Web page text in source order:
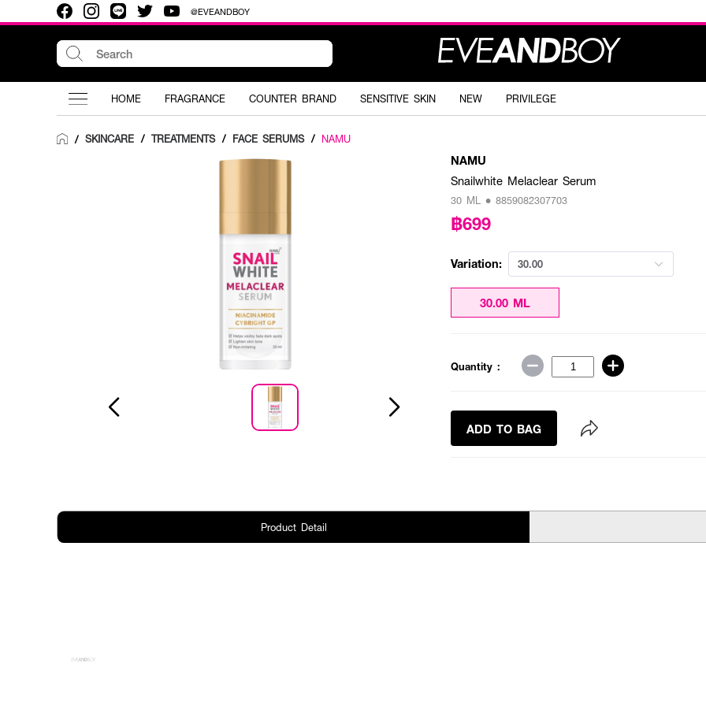
@EVEANDBOY
HOME FRAGRANCE COUNTER BRAND SENSITIVE SKIN NEW PRIVILEGE
/ SKINCARE / TREATMENTS / FACE SERUMS / NAMU
NAMU
Snailwhite Melaclear Serum
30 ML • 8859082307703
฿699
Variation: 30.00
30.00 ML
Quantity :
ADD TO BAG
Product Detail